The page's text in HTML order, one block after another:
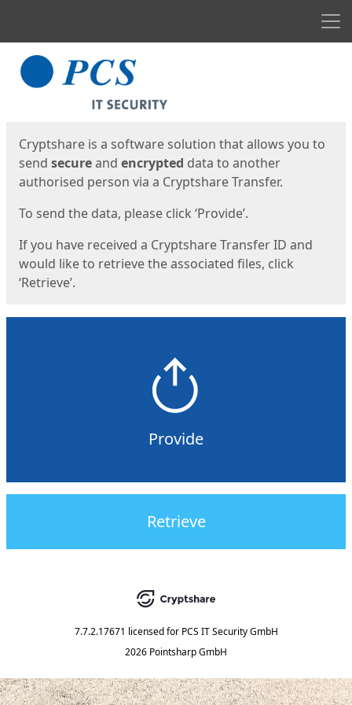
Start
Cryptshare is a software solution that allows you to
send secureand encrypted data to another
authorised person via a Cryptshare Transfer.
To send the data, please click ‘Provide’.
If you have received a Cryptshare Transfer ID and
would like to retrieve the associated files, click
‘Retrieve’.
Provide
Retrieve
7.7.2.17671 licensed for PCS IT Security GmbH
2026 Pointsharp GmbH